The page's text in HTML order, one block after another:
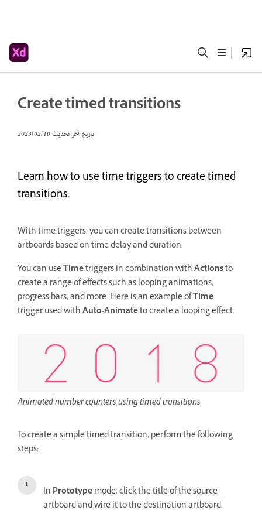
Create timed transitions
تاريخ آخر تحديث10‏/02‏/2023
Learn how to use time triggers to create timed
transitions.
With time triggers, you can create transitions between
artboards based on time delay and duration.
You can useTimetriggers in combination withActionsto
create a range of effects such as looping animations,
progress bars, and more. Here is an example ofTime
triggerused withAuto-Animateto create a looping effect.
Animated number counters using timed transitions
To create a simple timed transition, perform the following
steps:
In Prototypemode, click the title of the source
artboard and wire it to the destination artboard.